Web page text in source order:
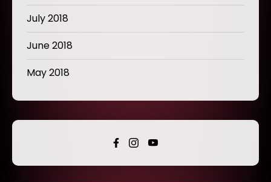
July 2018
June 2018
May 2018